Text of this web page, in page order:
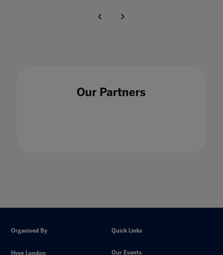
Our Partners
Organised By
Hyve London
Quick Links
Our Events